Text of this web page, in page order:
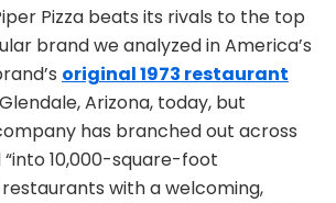
Pizza beats its rivals to the top
brand we analyzed in America’s
original 1973 restaurant
Arizona, today, but
has branched out across
10,000-square-foot
with a welcoming,